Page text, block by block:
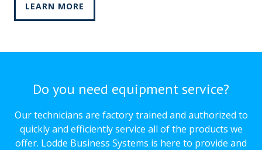
LEARN MORE
Do you need equipment service?
Our technicians are factory trained and authorized to
quickly and efficiently service all of the products we
offer. Lodde Business Systems is here to provide and